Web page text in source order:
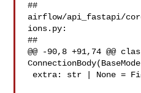
##
airflow/api_fastapi/
ions.py:
##
@@ -90,8 +91,74 @@